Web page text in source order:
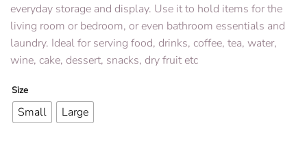
everyday storage and display. Use it to hold items for the
living room or bedroom, or even bathroom essentials and
laundry. Ideal for serving food, drinks, coffee, tea, water,
wine, cake, dessert, snacks, dry fruit etc
Size
Small Large